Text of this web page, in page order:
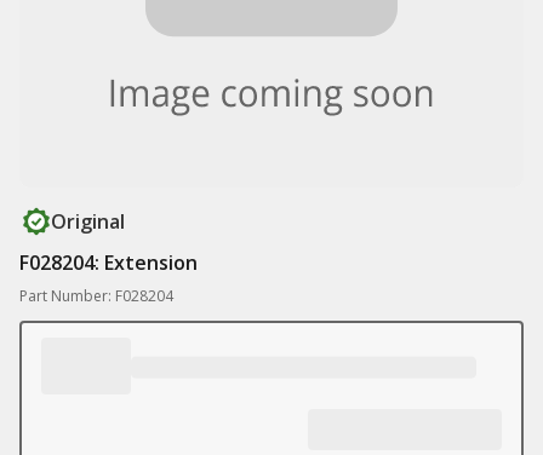
Original
F028204: Extension
Part Number: F028204